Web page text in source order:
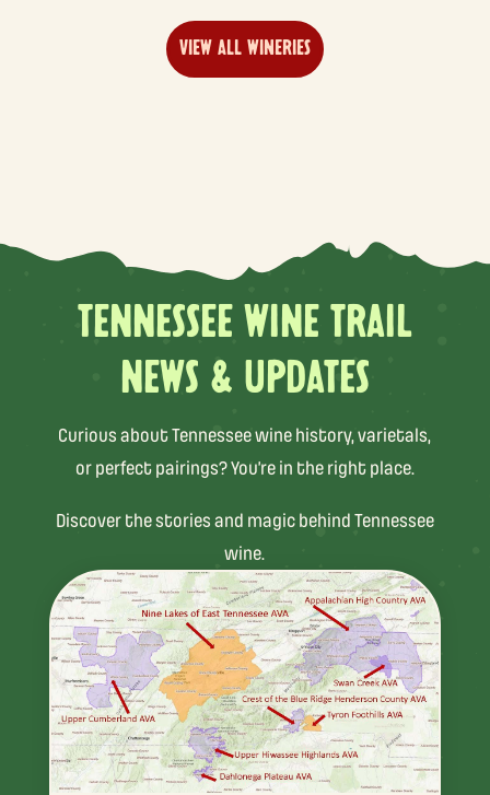
VIEW ALL WINERIES
TENNESSEE WINE TRAIL
NEWS & UPDATES
Curious about Tennessee wine history, varietals,
or perfect pairings? You’re in the right place.
Discover the stories and magic behind Tennessee
wine.